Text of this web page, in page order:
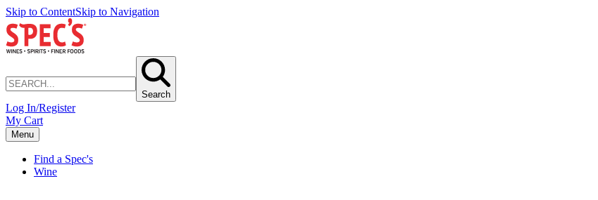
Skip to ContentSkip to Navigation
Search
Log In/Register
My Cart
Menu
Find a Spec's
Wine